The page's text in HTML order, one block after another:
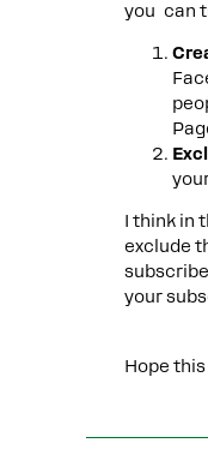
you can
I think in
exclude
your
Hope